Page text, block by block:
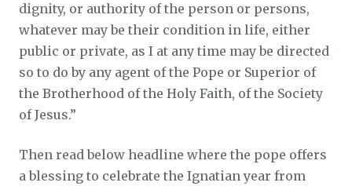
dignity, or authority of the person or persons,
whatever may be their condition in life, either
public or private, as I at any time may be directed
so to do by any agent of the Pope or Superior of
the Brotherhood of the Holy Faith, of the Society
of Jesus.”
Then read below headline where the pope offers
a blessing to celebrate the Ignatian year from